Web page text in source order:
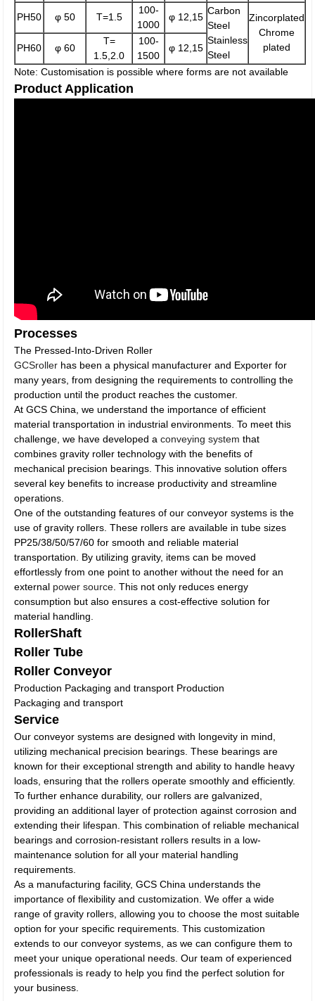
PH50 φ 50 T=1.5
100-
1000
φ 12,15
Carbon
Steel
Stainless
Steel
Zincorplated
Chrome
plated
PH60 φ 60
T=
1.5,2.0
100-
1500
φ 12,15
Note: Customisation is possible where forms are not available
Product Application
Processes
The Pressed-Into-Driven Roller
GCSroller has been a physical manufacturer and Exporter for
many years, from designing the requirements to controlling the
production until the product reaches the customer.
At GCS China, we understand the importance of efficient
material transportation in industrial environments. To meet this
challenge, we have developed aconveying system that
combines gravity roller technology with the benefits of
mechanical precision bearings. This innovative solution offers
several key benefits to increase productivity and streamline
operations.
One of the outstanding features of our conveyor systems is the
use of gravity rollers. These rollers are available in tube sizes
PP25/38/50/57/60 for smooth and reliable material
transportation. By utilizing gravity, items can be moved
effortlessly from one point to another without the need for an
external power source . This not only reduces energy
consumption but also ensures a cost-effective solution for
material handling.
RollerShaft
Roller Tube
Roller Conveyor
Production Packaging and transport Production
Packaging and transport
Service
Our conveyor systems are designed with longevity in mind,
utilizing mechanical precision bearings. These bearings are
known for their exceptional strength and ability to handle heavy
loads, ensuring that the rollers operate smoothly and efficiently.
To further enhance durability, our rollers are galvanized,
providing an additional layer of protection against corrosion and
extending their lifespan. This combination of reliable mechanical
bearings and corrosion-resistant rollers results in a low-
maintenance solution for all your material handling
requirements.
As a manufacturing facility, GCS China understands the
importance of flexibility and customization. We offer a wide
range of gravity rollers, allowing you to choose the most suitable
option for your specific requirements. This customization
extends to our conveyor systems, as we can configure them to
meet your unique operational needs. Our team of experienced
professionals is ready to help you find the perfect solution for
your business.